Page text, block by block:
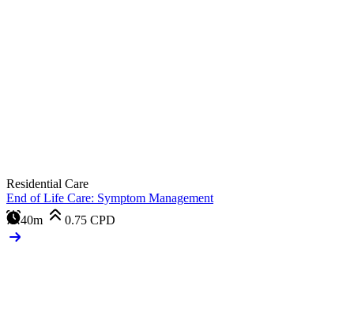
Residential Care
End of Life Care: Symptom Management
40m
0.75 CPD